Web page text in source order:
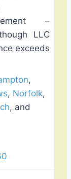
–
LLC
exceeds
,
, Norfolk,
, and